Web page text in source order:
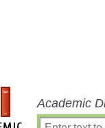
Academic